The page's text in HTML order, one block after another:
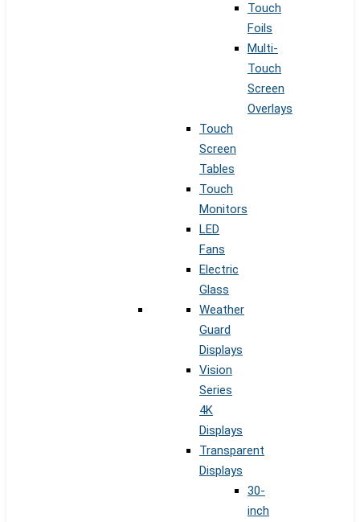
Touch
Foils
Multi-
Touch
Screen
Overlays
Touch
Screen
Tables
Touch
Monitors
LED
Fans
Electric
Glass
Weather
Guard
Displays
Vision
Series
4K
Displays
Transparent
Displays
30-
inch